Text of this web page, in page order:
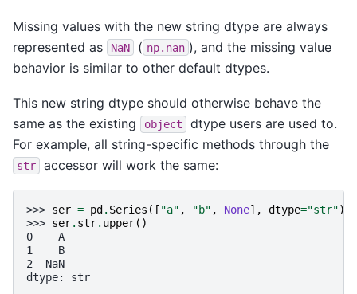
Missing values with the new string dtype are always
represented as
NaN ( np.nan ), and the missing value
behavior is similar to other default dtypes.
This new string dtype should otherwise behave the
same as the existing
object
dtype users are used to.
For example, all string-specific methods through the
str accessor will work the same:
>>> ser = pd . Series ([ "a" , "b" , None], dtype="str")
>>> ser. str. upper()
0    A
1    B
2  NaN
dtype: str